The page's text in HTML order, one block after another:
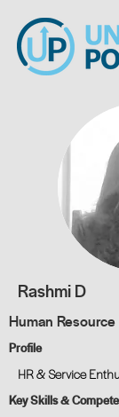
Rashmi D
Human
Profile
HR & Service
Key Skills &